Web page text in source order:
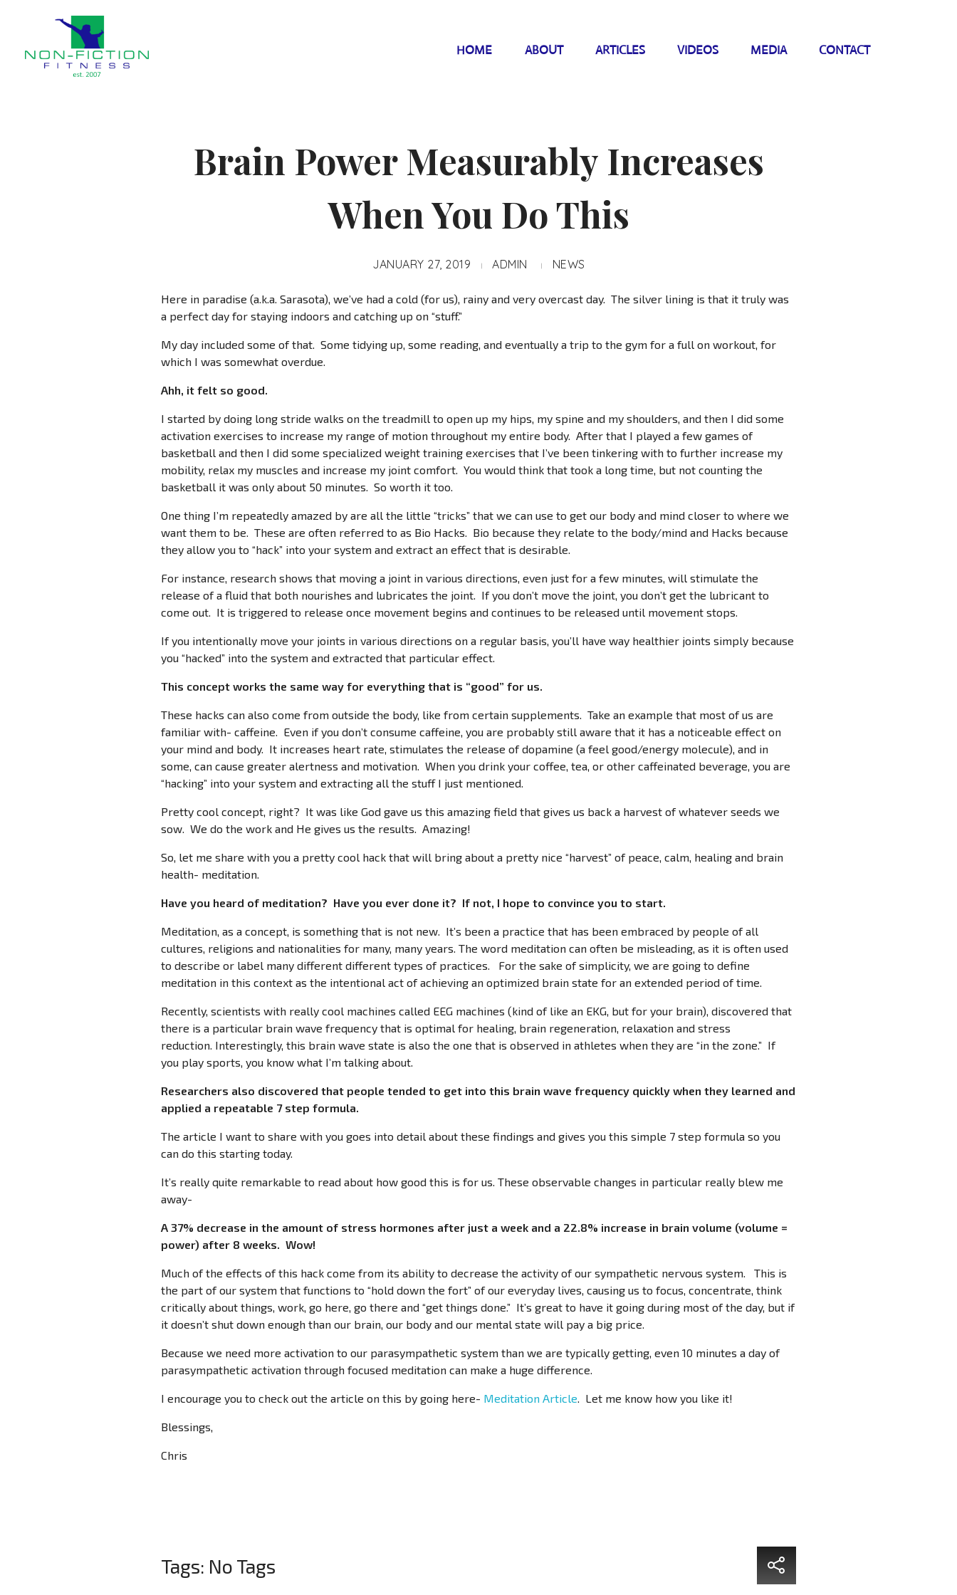
HOME ABOUT ARTICLES VIDEOS MEDIA CONTACT
Brain Power Measurably Increases
When You Do This
JANUARY 27, 2019 ADMIN NEWS
Here in paradise (a.k.a. Sarasota), we’ve had a cold (for us), rainy and very overcast day. The silver lining is that it truly was
a perfect day for staying indoors and catching up on “stuff.”
My day included some of that. Some tidying up, some reading, and eventually a trip to the gym for a full on workout, for
which I was somewhat overdue.
Ahh, it felt so good.
I started by doing long stride walks on the treadmill to open up my hips, my spine and my shoulders, and then I did some
activation exercises to increase my range of motion throughout my entire body. After that I played a few games of
basketball and then I did some specialized weight training exercises that I’ve been tinkering with to further increase my
mobility, relax my muscles and increase my joint comfort. You would think that took a long time, but not counting the
basketball it was only about 50 minutes. So worth it too.
One thing I’m repeatedly amazed by are all the little “tricks” that we can use to get our body and mind closer to where we
want them to be. These are often referred to as Bio Hacks. Bio because they relate to the body/mind and Hacks because
they allow you to “hack” into your system and extract an effect that is desirable.
For instance, research shows that moving a joint in various directions, even just for a few minutes, will stimulate the
release of a fluid that both nourishes and lubricates the joint. If you don’t move the joint, you don’t get the lubricant to
come out. It is triggered to release once movement begins and continues to be released until movement stops.
If you intentionally move your joints in various directions on a regular basis, you’ll have way healthier joints simply because
you “hacked” into the system and extracted that particular effect.
This concept works the same way for everything that is “good” for us.
These hacks can also come from outside the body, like from certain supplements. Take an example that most of us are
familiar with- caffeine. Even if you don’t consume caffeine, you are probably still aware that it has a noticeable effect on
your mind and body. It increases heart rate, stimulates the release of dopamine (a feel good/energy molecule), and in
some, can cause greater alertness and motivation. When you drink your coffee, tea, or other caffeinated beverage, you are
“hacking” into your system and extracting all the stuff I just mentioned.
Pretty cool concept, right? It was like God gave us this amazing field that gives us back a harvest of whatever seeds we
sow. We do the work and He gives us the results. Amazing!
So, let me share with you a pretty cool hack that will bring about a pretty nice “harvest” of peace, calm, healing and brain
health- meditation.
Have you heard of meditation? Have you ever done it? If not, I hope to convince you to start.
Meditation, as a concept, is something that is not new. It’s been a practice that has been embraced by people of all
cultures, religions and nationalities for many, many years. The word meditation can often be misleading, as it is often used
to describe or label many different different types of practices. For the sake of simplicity, we are going to define
meditation in this context as the intentional act of achieving an optimized brain state for an extended period of time.
Recently, scientists with really cool machines called EEG machines (kind of like an EKG, but for your brain), discovered that
there is a particular brain wave frequency that is optimal for healing, brain regeneration, relaxation and stress
reduction. Interestingly, this brain wave state is also the one that is observed in athletes when they are “in the zone.” If
you play sports, you know what I’m talking about.
Researchers also discovered that people tended to get into this brain wave frequency quickly when they learned and
applied a repeatable 7 step formula.
The article I want to share with you goes into detail about these findings and gives you this simple 7 step formula so you
can do this starting today.
It’s really quite remarkable to read about how good this is for us. These observable changes in particular really blew me
away-
A 37% decrease in the amount of stress hormones after just a week and a 22.8% increase in brain volume (volume =
power) after 8 weeks. Wow!
Much of the effects of this hack come from its ability to decrease the activity of our sympathetic nervous system. This is
the part of our system that functions to “hold down the fort” of our everyday lives, causing us to focus, concentrate, think
critically about things, work, go here, go there and “get things done.” It’s great to have it going during most of the day, but if
it doesn’t shut down enough than our brain, our body and our mental state will pay a big price.
Because we need more activation to our parasympathetic system than we are typically getting, even 10 minutes a day of
parasympathetic activation through focused meditation can make a huge difference.
I encourage you to check out the article on this by going here- Meditation Article. Let me know how you like it!
Blessings,
Chris
Tags: No Tags